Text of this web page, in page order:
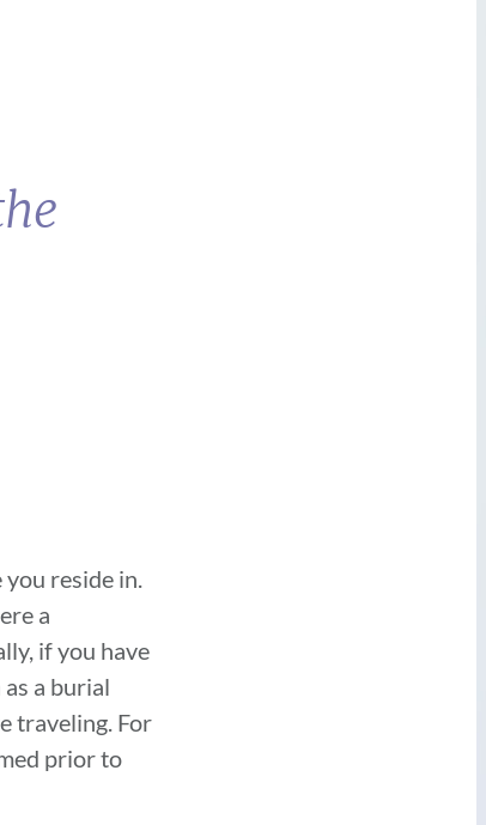
reside in.
a
if you have
a burial
traveling. For
prior to